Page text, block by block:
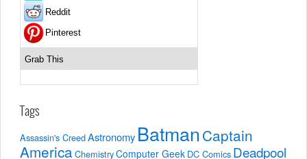
Reddit
Pinterest
Grab This
Tags
Assassin's CreedAstronomy Batman Captain
America ChemistryComputer Geek DC Comics Deadpool